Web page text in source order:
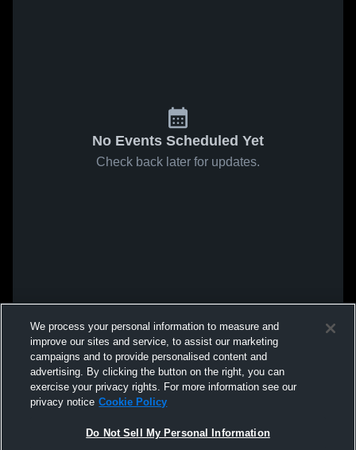
No Events Scheduled Yet
Check back later for updates.
We process your personal information to measure and
improve our sites and service, to assist our marketing
campaigns and to provide personalised content and
advertising. By clicking the button on the right, you can
exercise your privacy rights. For more information see our
privacy notice Cookie Policy
Do Not Sell My Personal Information